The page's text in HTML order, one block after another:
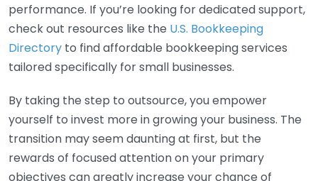
performance. If you’re looking for dedicated support,
check out resources like the U.S. Bookkeeping
Directory to find affordable bookkeeping services
tailored specifically for small businesses.
By taking the step to outsource, you empower
yourself to invest more in growing your business. The
transition may seem daunting at first, but the
rewards of focused attention on your primary
objectives can greatly increase your chance of